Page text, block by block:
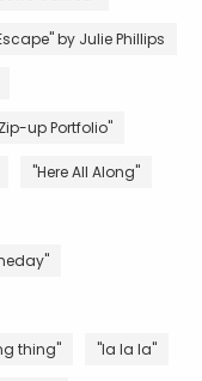
by Julie Phillips
up Portfolio"
"Here All Along"
thing" "la la la"